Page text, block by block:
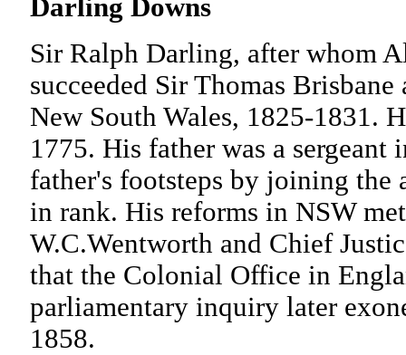
Darling Downs
Sir Ralph Darling, after whom
succeeded Sir Thomas
New South Wales, 1825-1831.
1775. His father was a
father's footsteps by joining
in rank. His reforms in NSW
W.C.Wentworth and Chief
that the Colonial Office in
parliamentary inquiry later
1858.